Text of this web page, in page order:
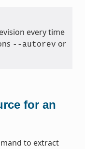
every time
--autorev or
for an
to extract